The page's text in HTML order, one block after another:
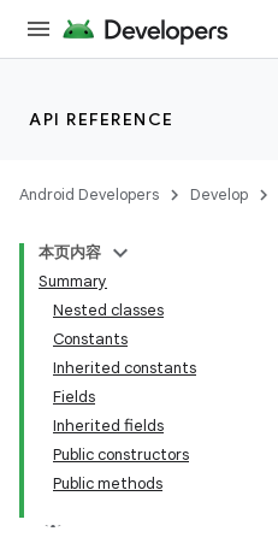
API REFERENCE
Android Developers Develop
本页内容
Summary
Nested classes
Constants
Inherited constants
Fields
Inherited fields
Public constructors
Public methods